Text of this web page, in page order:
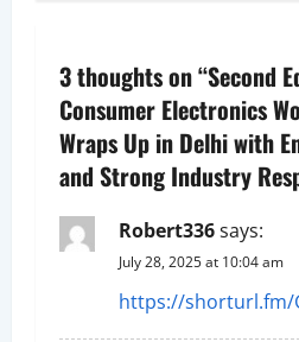
i
g
a
t
i
3 thoughts on “Second
Consumer Electronics
Wraps Up in Delhi with
and Strong Industry
Robert336says:
July 28, 2025 at 10:04 am
https://shorturl.fm/